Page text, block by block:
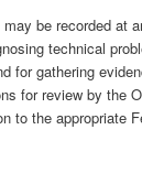
be recorded at
technical
for gathering
for review by the
to the appropriate